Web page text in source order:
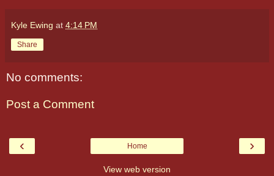
Kyle Ewing at 4:14 PM
Share
No comments:
Post a Comment
‹ ›
Home
View web version